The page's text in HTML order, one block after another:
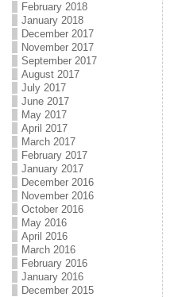
February 2018
January 2018
December 2017
November 2017
September 2017
August 2017
July 2017
June 2017
May 2017
April 2017
March 2017
February 2017
January 2017
December 2016
November 2016
October 2016
May 2016
April 2016
March 2016
February 2016
January 2016
December 2015